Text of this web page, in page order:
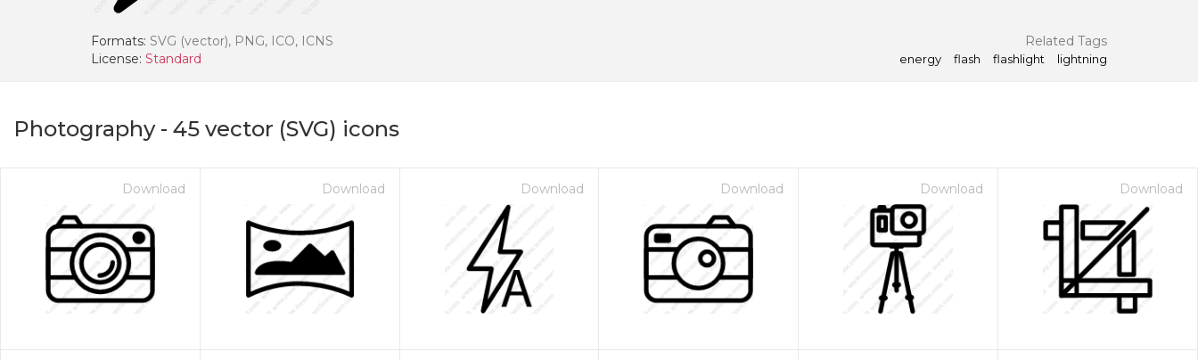
Formats: SVG (vector), PNG, ICO, ICNS
License: Standard
Related Tags
energy flash flashlight lightning
Photography- 45 vector (SVG) icons
Download Download Download Download Download Download